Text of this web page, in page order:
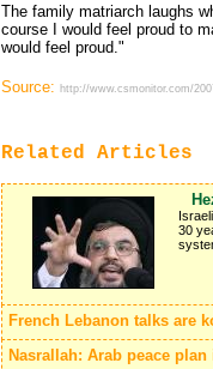
The family matriarch laughs
course I would feel proud to
would feel proud."
Source: http://www.csmonitor.com/
Related Articles
30
French Lebanon talks are
Nasrallah: Arab peace